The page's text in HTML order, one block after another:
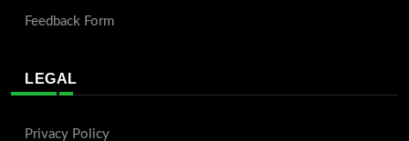
Feedback Form
LEGAL
Privacy Policy